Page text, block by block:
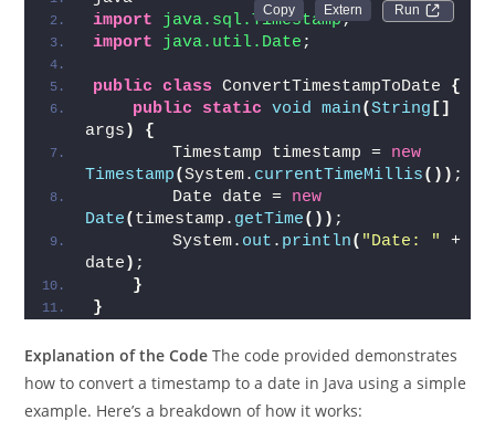
java
import java.util.Date;
public
public static void main (String
args)
{
        Timestamp timestamp =
Timestamp(System.currentTimeMillis
        Date date =
new
Date( timestamp.
        System.
date
}
Explanation of the CodeThe code provided demonstrates
how to convert a timestamp to a date in Java using a simple